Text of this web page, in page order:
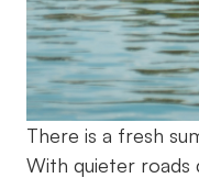
There is a fresh
With quieter roads